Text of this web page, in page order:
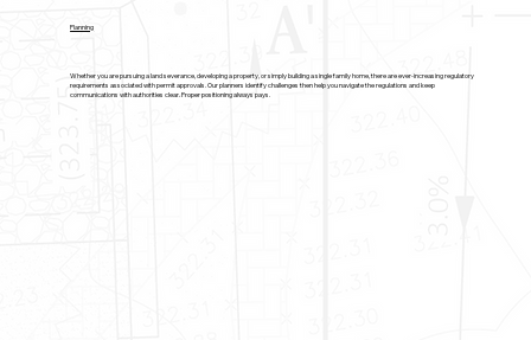
Whether you are pursuing a land severance, developing a property, or simply building a single family home, there are ever-increasing regulatory
requirements associated with permit approvals. Our planners identify challenges then help you navigate the regulations and keep
communications with authorities clear. Proper positioning always pays.
Planning